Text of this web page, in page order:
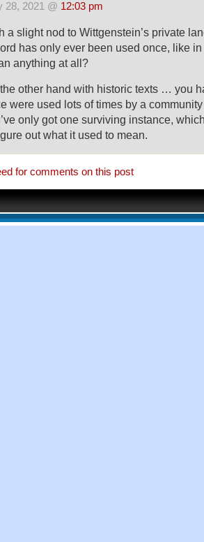
28, 2021 @ 12:03 pm
a slight nod to Wittgenstein’s private
has only ever been used once, like
anything at all?
other hand with historic texts … you
were used lots of times by a
only got one surviving instance,
out what it used to mean.
for comments on this post